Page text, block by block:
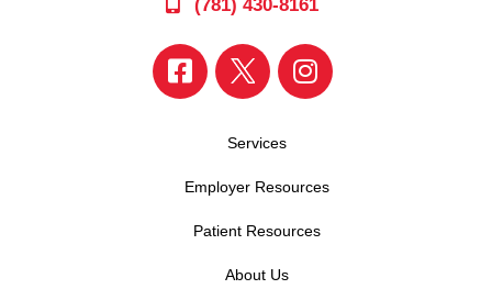
(781) 430-8161
Services
Employer Resources
Patient Resources
About Us